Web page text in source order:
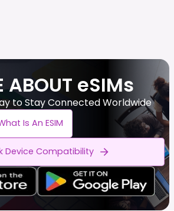
ABOUT eSIMs
to Stay Connected Worldwide
Is An ESIM
Device Compatibility